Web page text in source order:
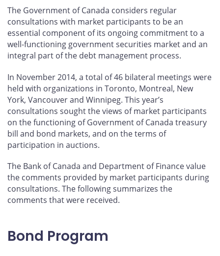
The Government of Canada considers regular
consultations with market participants to be an
essential component of its ongoing commitment to a
well-functioning government securities market and an
integral part of the debt management process.
In November 2014, a total of 46 bilateral meetings were
held with organizations in Toronto, Montreal, New
York, Vancouver and Winnipeg. This year’s
consultations sought the views of market participants
on the functioning of Government of Canada treasury
bill and bond markets, and on the terms of
participation in auctions.
The Bank of Canada and Department of Finance value
the comments provided by market participants during
consultations. The following summarizes the
comments that were received.
Bond Program